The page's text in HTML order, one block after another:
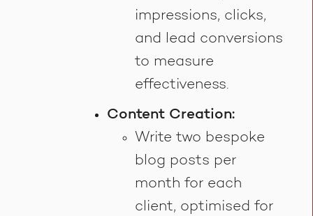
impressions, clicks,
and lead conversions
to measure
effectiveness.
Content Creation:
Write two bespoke
blog posts per
month for each
client, optimised for